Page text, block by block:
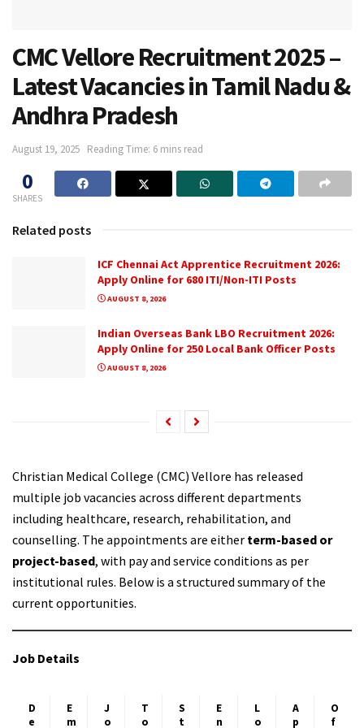
CMC Vellore Recruitment 2025 –
Latest Vacancies in Tamil Nadu &
Andhra Pradesh
August 19, 2025 Reading Time: 6 mins read
0
SHARES
Related posts
ICF Chennai Act Apprentice Recruitment 2026:
Apply Online for 680 ITI/Non-ITI Posts
AUGUST 8, 2026
Indian Overseas Bank LBO Recruitment 2026:
Apply Online for 250 Local Bank Officer Posts
AUGUST 8, 2026
Christian Medical College (CMC) Vellore has released
multiple job vacancies across different departments
including healthcare, research, rehabilitation, and
counselling. The appointments are either term-based or
project-based, with pay and service conditions as per
institutional rules. Below is a structured summary of the
current opportunities.
Job Details
D
e
E
m
J
o
T
o
S
t
E
n
L
o
A
p
O
f